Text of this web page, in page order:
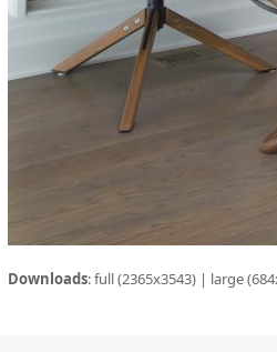
Downloads:full (2365x3543) | large